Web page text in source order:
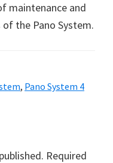
maintenance and
the Pano System.
, Pano System 4
Required